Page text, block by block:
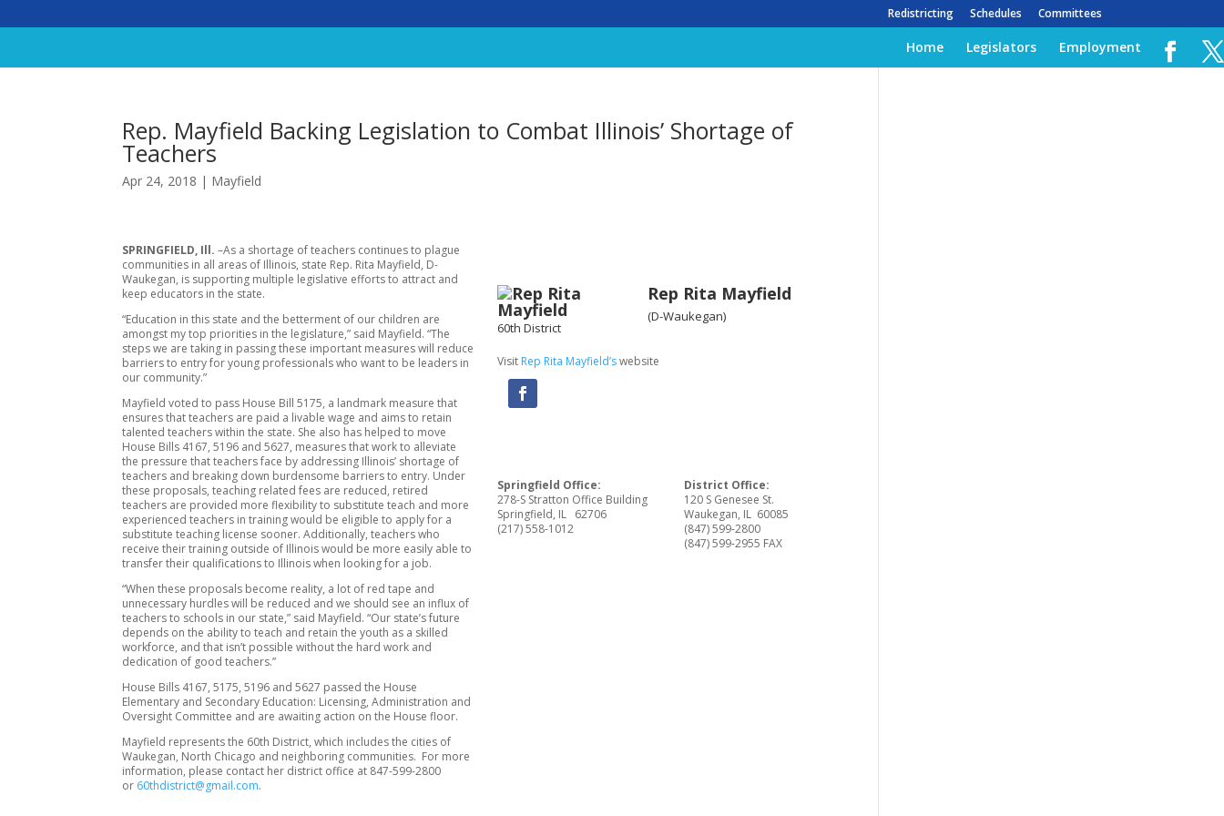
Redistricting Schedules Committees
Home Legislators Employment
Rep. Mayfield Backing Legislation to Combat Illinois’ Shortage of
Teachers
Apr 24, 2018 | Mayfield
SPRINGFIELD, Ill. –As a shortage of teachers continues to plague
communities in all areas of Illinois, state Rep. Rita Mayfield, D-
Waukegan, is supporting multiple legislative efforts to attract and
keep educators in the state.
“Education in this state and the betterment of our children are
amongst my top priorities in the legislature,” said Mayfield. “The
steps we are taking in passing these important measures will reduce
barriers to entry for young professionals who want to be leaders in
our community.”
Mayfield voted to pass House Bill 5175, a landmark measure that
ensures that teachers are paid a livable wage and aims to retain
talented teachers within the state. She also has helped to move
House Bills 4167, 5196 and 5627, measures that work to alleviate
the pressure that teachers face by addressing Illinois’ shortage of
teachers and breaking down burdensome barriers to entry. Under
these proposals, teaching related fees are reduced, retired
teachers are provided more flexibility to substitute teach and more
experienced teachers in training would be eligible to apply for a
substitute teaching license sooner. Additionally, teachers who
receive their training outside of Illinois would be more easily able to
transfer their qualifications to Illinois when looking for a job.
“When these proposals become reality, a lot of red tape and
unnecessary hurdles will be reduced and we should see an influx of
teachers to schools in our state,” said Mayfield. “Our state’s future
depends on the ability to teach and retain the youth as a skilled
workforce, and that isn’t possible without the hard work and
dedication of good teachers.”
House Bills 4167, 5175, 5196 and 5627 passed the House
Elementary and Secondary Education: Licensing, Administration and
Oversight Committee and are awaiting action on the House floor.
Mayfield represents the 60th District, which includes the cities of
Waukegan, North Chicago and neighboring communities. For more
information, please contact her district office at 847-599-2800
or 60thdistrict@gmail.com.
Rep Rita Mayfield
(D-Waukegan)
60th District
Visit Rep Rita Mayfield’swebsite
Springfield Office:
278-S Stratton Office Building
Springfield, IL 62706
(217) 558-1012
District Office:
120 S Genesee St.
Waukegan, IL 60085
(847) 599-2800
(847) 599-2955 FAX